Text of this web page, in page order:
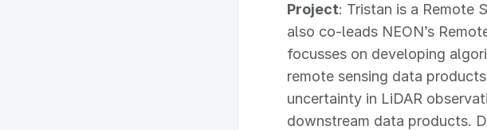
Project: Tristan is a Remote
also co-leads NEON’s
focusses on developing
remote sensing data
uncertainty in LiDAR
downstream data products.